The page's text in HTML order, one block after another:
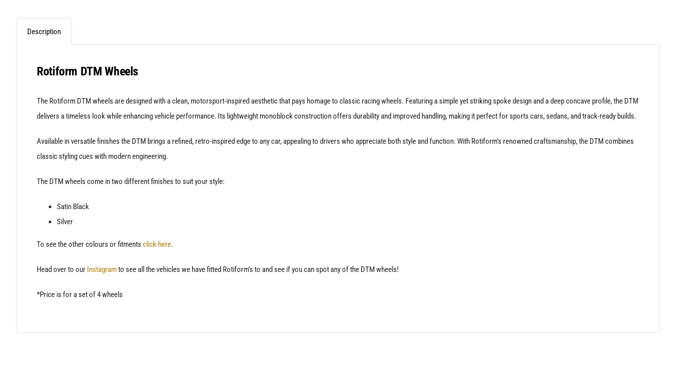
Description
Rotiform DTM Wheels
The Rotiform DTM wheels are designed with a clean, motorsport-inspired aesthetic that pays homage to classic racing wheels. Featuring a simple yet striking spoke design and a deep concave profile, the DTM
delivers a timeless look while enhancing vehicle performance. Its lightweight monoblock construction offers durability and improved handling, making it perfect for sports cars, sedans, and track-ready builds.
Available in versatile finishes the DTM brings a refined, retro-inspired edge to any car, appealing to drivers who appreciate both style and function. With Rotiform’s renowned craftsmanship, the DTM combines
classic styling cues with modern engineering.
The DTM wheels come in two different finishes to suit your style:
Satin Black
Silver
To see the other colours or fitments click here.
Head over to our Instagramto see all the vehicles we have fitted Rotiform’s to and see if you can spot any of the DTM wheels!
*Price is for a set of 4 wheels